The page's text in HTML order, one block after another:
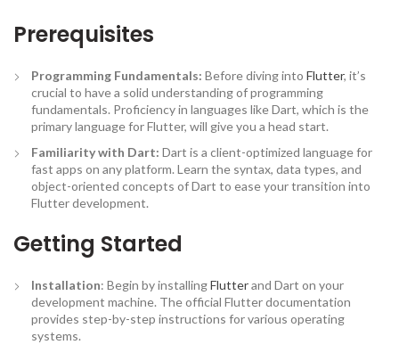
Prerequisites
Programming Fundamentals: Before diving into Flutter, it’s
crucial to have a solid understanding of programming
fundamentals. Proficiency in languages like Dart, which is the
primary language for Flutter, will give you a head start.
Familiarity with Dart: Dart is a client-optimized language for
fast apps on any platform. Learn the syntax, data types, and
object-oriented concepts of Dart to ease your transition into
Flutter development.
Getting Started
Installation: Begin by installingFlutterand Dart on your
development machine. The official Flutter documentation
provides step-by-step instructions for various operating
systems.